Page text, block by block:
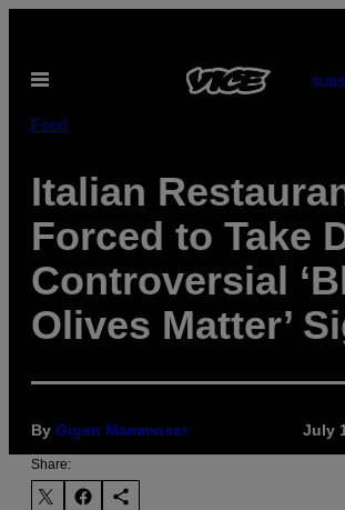
content
Open
Food
Italian
Forced to Take
Controversial
Olives Matter’
By Gigen Mammoser July
Share: